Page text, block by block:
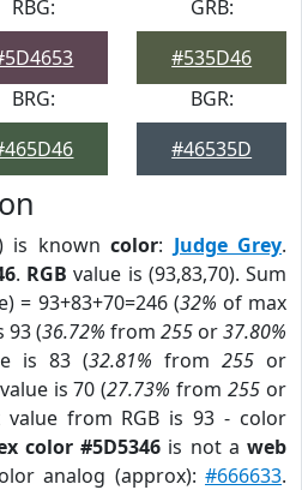
RBG:
GRB:
#535D46
BRG:
BGR:
#46535D
is knowncolor: Judge Grey.
. RGB value is (93,83,70). Sum
= 93+83+70=246 (32% of max
93 (36.72% from 255 or37.80%
is 83 (32.81% from 255 or
is 70 (27.73% from255 or
value from RGB is 93 - color
color #5D5346 is not aweb
analog (approx):#666633.